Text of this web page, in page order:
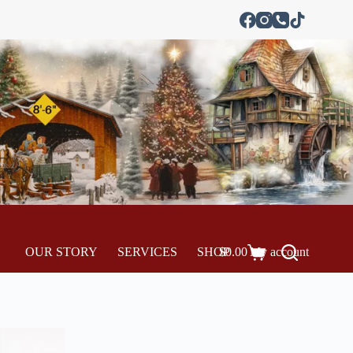
OUR STORY SERVICES SHOP My account
$0.00